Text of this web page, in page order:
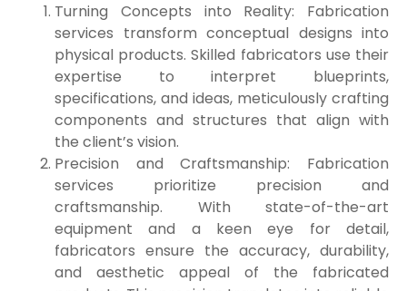
Turning Concepts into Reality: Fabrication
services transform conceptual designs into
physical products. Skilled fabricators use their
expertise to interpret blueprints,
specifications, and ideas, meticulously crafting
components and structures that align with
the client’s vision.
Precision and Craftsmanship: Fabrication
services prioritize precision and
craftsmanship. With state-of-the-art
equipment and a keen eye for detail,
fabricators ensure the accuracy, durability,
and aesthetic appeal of the fabricated